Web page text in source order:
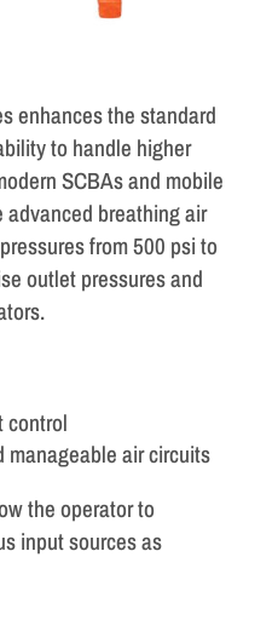
enhances the standard
to handle higher
SCBAs and mobile
breathing air
from 500 psi to
outlet pressures and
control
air circuits
the operator to
input sources as